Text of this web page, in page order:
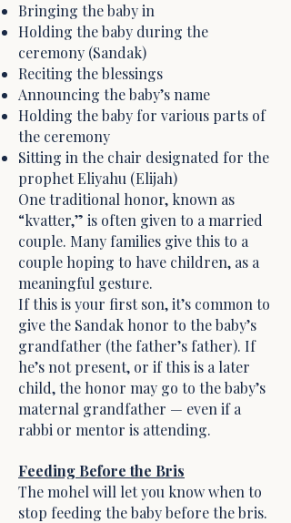
Bringing the baby in
Holding the baby during the
ceremony (Sandak)
Reciting the blessings
Announcing the baby’s name
Holding the baby for various parts of
the ceremony
Sitting in the chair designated for the
prophet Eliyahu (Elijah)
One traditional honor, known as
“kvatter,” is often given to a married
couple. Many families give this to a
couple hoping to have children, as a
meaningful gesture.
If this is your first son, it’s common to
give the Sandak honor to the baby’s
grandfather (the father’s father). If
he’s not present, or if this is a later
child, the honor may go to the baby’s
maternal grandfather — even if a
rabbi or mentor is attending.
Feeding Before the Bris
The mohel will let you know when to
stop feeding the baby before the bris.